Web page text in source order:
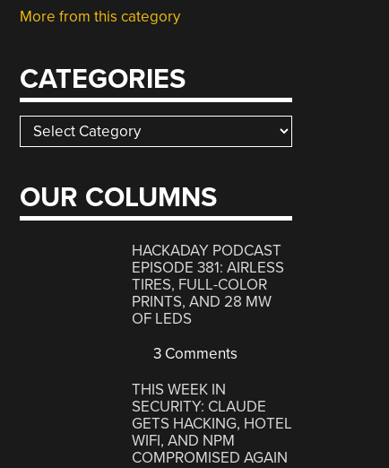
More from this category
CATEGORIES
Categories
OUR COLUMNS
HACKADAY PODCAST
EPISODE 381: AIRLESS
TIRES, FULL-COLOR
PRINTS, AND 28 MW
OF LEDS
3 Comments
THIS WEEK IN
SECURITY: CLAUDE
GETS HACKING, HOTEL
WIFI, AND NPM
COMPROMISED AGAIN